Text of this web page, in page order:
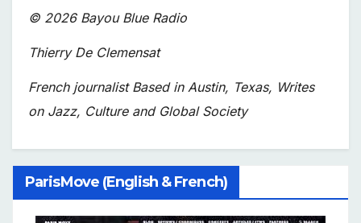
© 2026 Bayou Blue Radio
Thierry De Clemensat
French journalist Based in Austin, Texas, Writes
on Jazz, Culture and Global Society
ParisMove (English & French)